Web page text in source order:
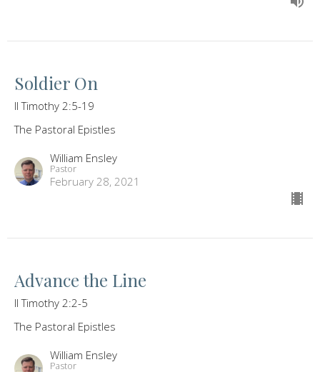
Soldier On
II Timothy 2:5-19
The Pastoral Epistles
William Ensley
Pastor
February 28, 2021
Advance the Line
II Timothy 2:2-5
The Pastoral Epistles
William Ensley
Pastor